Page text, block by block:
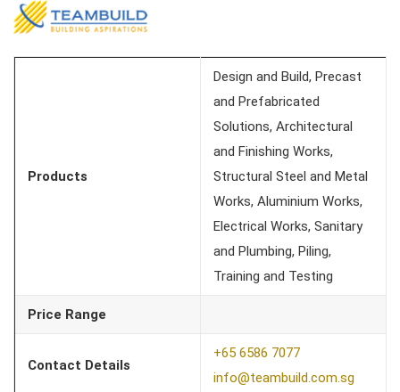
Products
Design and Build, Precast
and Prefabricated
Solutions, Architectural
and Finishing Works,
Structural Steel and Metal
Works, Aluminium Works,
Electrical Works, Sanitary
and Plumbing, Piling,
Training and Testing
Price Range
Contact Details
+65 6586 7077
info@teambuild.com.sg